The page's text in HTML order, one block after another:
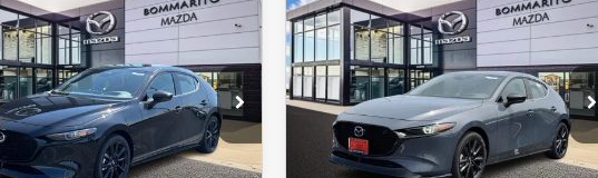
MAZDA3
2.5
PREMIUM
AWD
Offer Price Drop
Stock:M26376
$1,500
SAVINGS
LESS
VEHICLE 2026MAZDA3
HATCHBACK2.5
TURBO PREMIUM
PLUS AWD
Special Offer Price Drop
VIN:JM1BPBNY6T1873040Stock:21498
$38,410
SALE PRICE
$1,500
SAVINGS
LESS
COMPARE VEHICLE